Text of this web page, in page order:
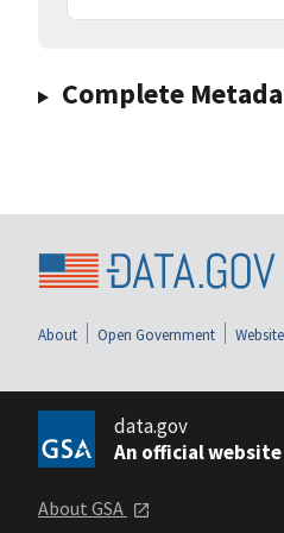
Complete
About Open Government
data.gov
An official website
About GSA